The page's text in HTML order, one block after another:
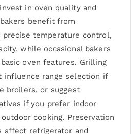
in oven quality and
benefit from
precise temperature control,
while occasional bakers
oven features. Grilling
influence range selection if
broilers, or suggest
if you prefer indoor
cooking. Preservation
affect refrigerator and